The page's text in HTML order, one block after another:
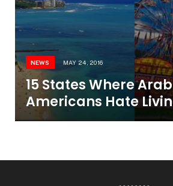
NEWS MAY 24, 2016
15 States Where Arab
Americans Hate